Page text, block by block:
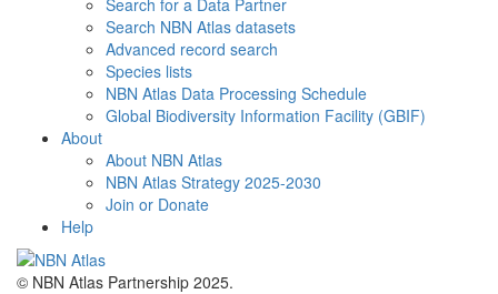
Search for a Data Partner
Search NBN Atlas datasets
Advanced record search
Species lists
NBN Atlas Data Processing Schedule
Global Biodiversity Information Facility (GBIF)
About
About NBN Atlas
NBN Atlas Strategy 2025-2030
Join or Donate
Help
© NBN Atlas Partnership 2025.